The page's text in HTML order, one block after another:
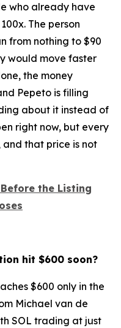
who already have
The person
from nothing to $90
would move faster
the money
Pepeto is filling
about it instead of
right now, but every
that price is not
the Listing
hit $600 soon?
$600 only in the
Michael van de
SOL trading at just